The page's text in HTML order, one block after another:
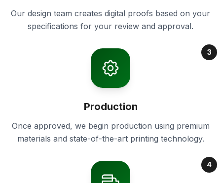
Our design team creates digital proofs based on your
specifications for your review and approval.
3
Production
Once approved, we begin production using premium
materials and state-of-the-art printing technology.
4